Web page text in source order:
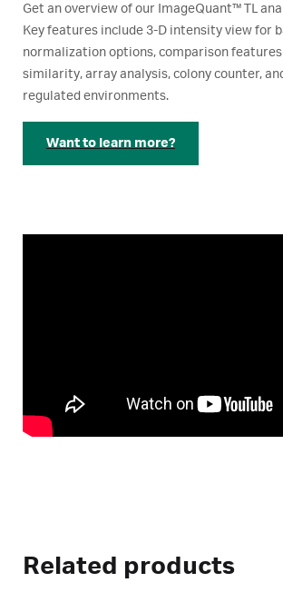
Get an overview of our ImageQuant™ TL
Key features include 3-D intensity view for
normalization options, comparison
similarity, array analysis, colony counter,
regulated environments.
Want to learn more?
Related products